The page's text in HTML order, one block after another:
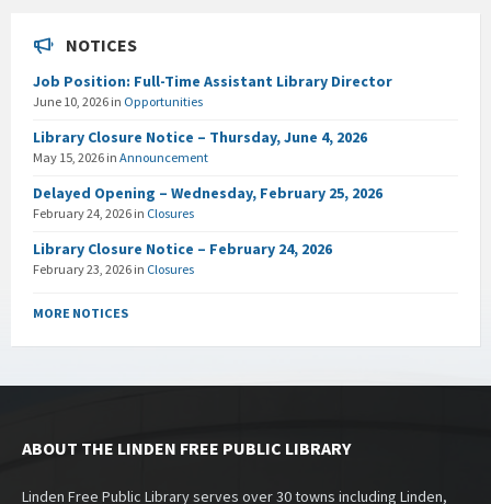
NOTICES
Job Position: Full-Time Assistant Library Director
June 10, 2026 in Opportunities
Library Closure Notice – Thursday, June 4, 2026
May 15, 2026 in Announcement
Delayed Opening – Wednesday, February 25, 2026
February 24, 2026 in Closures
Library Closure Notice – February 24, 2026
February 23, 2026 in Closures
MORE NOTICES
ABOUT THE LINDEN FREE PUBLIC LIBRARY
Linden Free Public Library serves over 30 towns including Linden,